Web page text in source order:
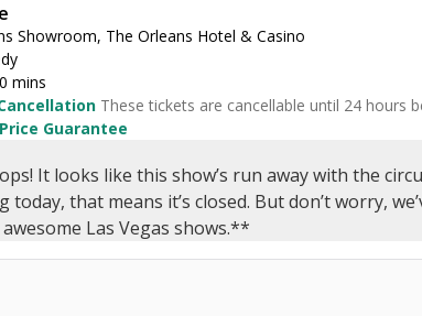
Showroom, The Orleans Hotel & Casino
mins
These tickets are cancellable until 24 hours
Guarantee
It looks like this show’s run away with the
today, that means it’s closed. But don’t worry,
Las Vegas shows.**